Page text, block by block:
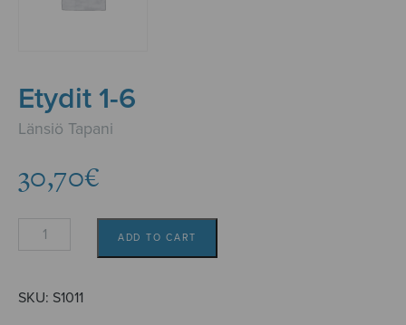
Etydit 1-6
Länsiö Tapani
30,70€
Etydit
quantity
ADD TO CART
SKU: S1011